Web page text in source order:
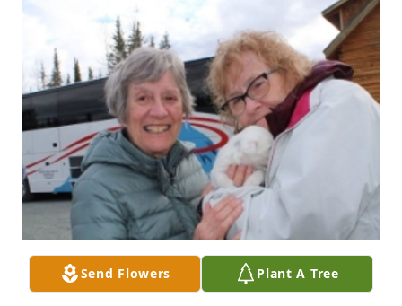
Send Flowers Plant A Tree